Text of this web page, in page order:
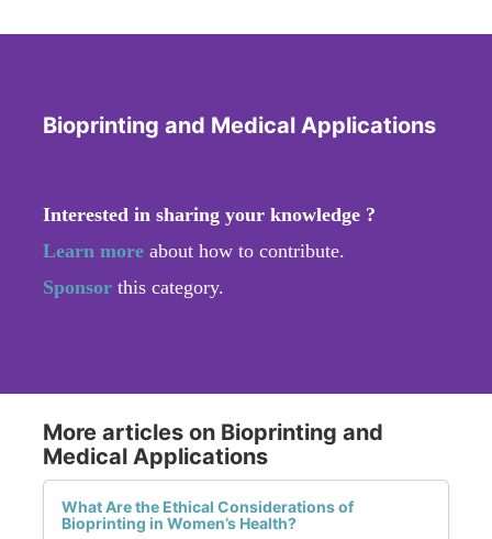
Bioprinting and Medical Applications
Interested in sharing your knowledge ?
Learn more about how to contribute.
Sponsor this category.
More articles on Bioprinting and
Medical Applications
What Are the Ethical Considerations of
Bioprinting in Women’s Health?